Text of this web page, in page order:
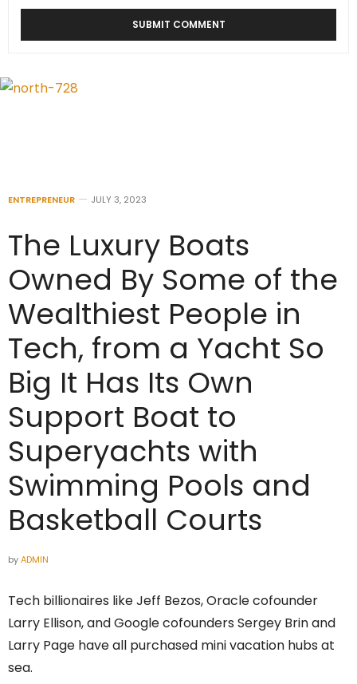
ENTREPRENEUR JULY 3, 2023
The Luxury Boats
Owned By Some of the
Wealthiest People in
Tech, from a Yacht So
Big It Has Its Own
Support Boat to
Superyachts with
Swimming Pools and
Basketball Courts
byADMIN
Tech billionaires like Jeff Bezos, Oracle cofounder
Larry Ellison, and Google cofounders Sergey Brin and
Larry Page have all purchased mini vacation hubs at
sea.